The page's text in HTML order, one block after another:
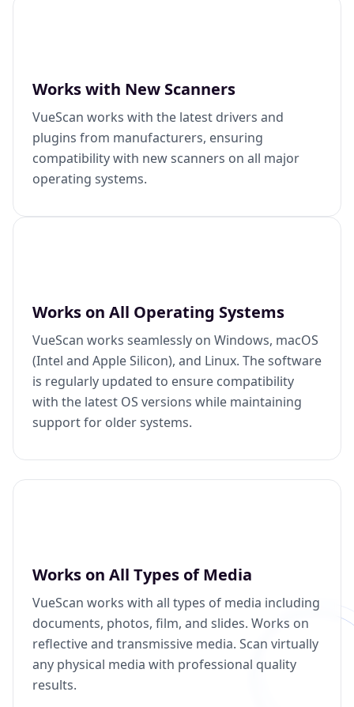
Works with New Scanners
VueScan works with the latest drivers and
plugins from manufacturers, ensuring
compatibility with new scanners on all major
operating systems.
Works on All Operating Systems
VueScan works seamlessly on Windows, macOS
(Intel and Apple Silicon), and Linux. The software
is regularly updated to ensure compatibility
with the latest OS versions while maintaining
support for older systems.
Works on All Types of Media
VueScan works with all types of media including
documents, photos, film, and slides. Works on
reflective and transmissive media. Scan virtually
any physical media with professional quality
results.